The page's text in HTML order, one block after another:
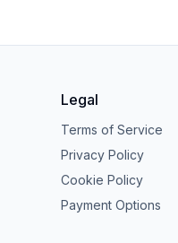
Legal
Terms of Service
Privacy Policy
Cookie Policy
Payment Options